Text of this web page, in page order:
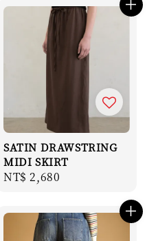
SATIN DRAWSTRING
MIDI SKIRT
Regular
NT$ 2,680